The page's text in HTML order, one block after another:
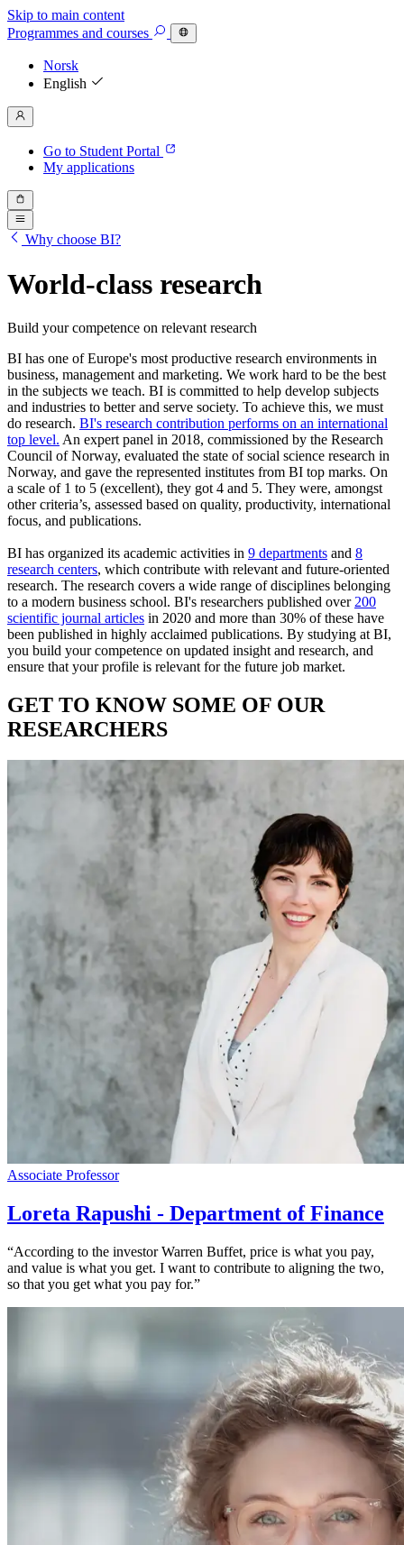
Skip to main content
Programmes and courses
Norsk
English
Go to Student Portal
My applications
Why choose BI?
World-class research
Build your competence on relevant research
BI has one of Europe's most productive research environments in
business, management and marketing. We work hard to be the best
in the subjects we teach. BI is committed to help develop subjects
and industries to better and serve society. To achieve this, we must
do research. BI's research contribution performs on an international
top level. An expert panel in 2018, commissioned by the Research
Council of Norway, evaluated the state of social science research in
Norway, and gave the represented institutes from BI top marks. On
a scale of 1 to 5 (excellent), they got 4 and 5. They were, amongst
other criteria’s, assessed based on quality, productivity, international
focus, and publications.
BI has organized its academic activities in 9 departments and 8
research centers, which contribute with relevant and future-oriented
research. The research covers a wide range of disciplines belonging
to a modern business school. BI's researchers published over 200
scientific journal articles in 2020 and more than 30% of these have
been published in highly acclaimed publications. By studying at BI,
you build your competence on updated insight and research, and
ensure that your profile is relevant for the future job market.
GET TO KNOW SOME OF OUR
RESEARCHERS
Associate Professor
Loreta Rapushi - Department of Finance
“According to the investor Warren Buffet, price is what you pay,
and value is what you get. I want to contribute to aligning the two,
so that you get what you pay for.”